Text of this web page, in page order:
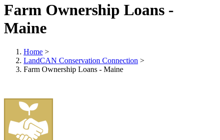
Farm Ownership Loans -
Maine
Home >
LandCAN Conservation Connection >
Farm Ownership Loans - Maine